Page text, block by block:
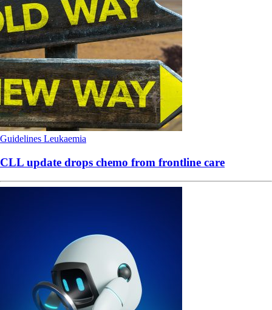
Guidelines Leukaemia
CLL update drops chemo from frontline care